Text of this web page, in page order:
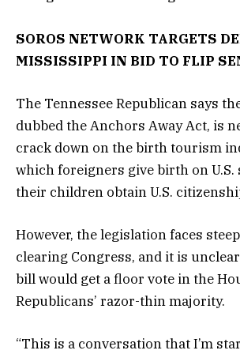
SOROS NETWORK TARGETS
MISSISSIPPI IN BID TO FLIP
The Tennessee Republican says
dubbed the Anchors Away Act, is
crack down on the birth tourism
which foreigners give birth on U.S.
their children obtain U.S.
However, the legislation faces
clearing Congress, and it is
bill would get a floor vote in the
Republicans’ razor-thin majority.
“This is a conversation that I’m